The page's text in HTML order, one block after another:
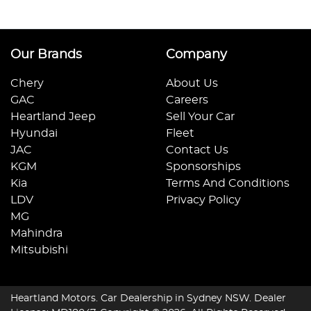
Our Brands
Chery
GAC
Heartland Jeep
Hyundai
JAC
KGM
Kia
LDV
MG
Mahindra
Mitsubishi
Company
About Us
Careers
Sell Your Car
Fleet
Contact Us
Sponsorships
Terms And Conditions
Privacy Policy
Heartland Motors. Car Dealership in Sydney NSW. Dealer